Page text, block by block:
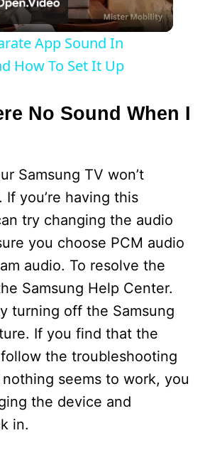
l
a
y
i
d
e
o
App Sound In
How To Set It Up
No Sound When I
Samsung TV won’t
you’re having this
try changing the audio
you choose PCM audio
audio. To resolve the
Samsung Help Center.
turning off the Samsung
If you find that the
the troubleshooting
seems to work, you
the device and
in.